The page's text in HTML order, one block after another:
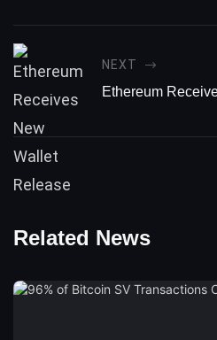
NEXT
Ethereum
Related News